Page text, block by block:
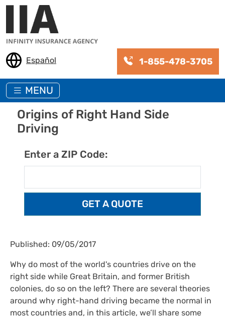
Skip to main content
Español 1-855-478-3705
MENU
Origins of Right Hand Side
Driving
Enter a ZIP Code:
Published: 09/05/2017
Why do most of the world's countries drive on the
right side while Great Britain, and former British
colonies, do so on the left? There are several theories
around why right-hand driving became the normal in
most countries and, in this article, we’ll share some